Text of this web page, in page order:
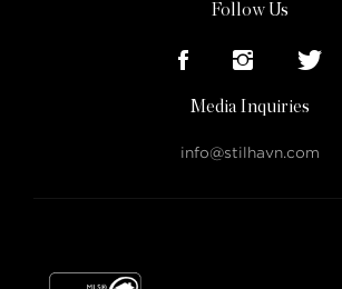
Follow Us
Media Inquiries
info@stilhavn.com